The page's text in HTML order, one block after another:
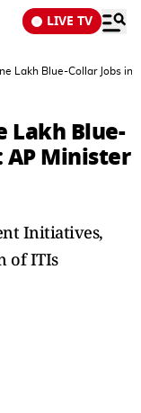
LIVE TV
Lakh Blue-Collar Jobs in
Lakh Blue-
AP Minister
Initiatives,
of ITIs